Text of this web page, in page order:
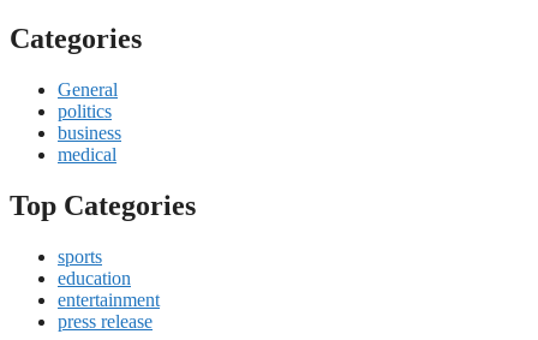
Categories
General
politics
business
medical
Top Categories
sports
education
entertainment
press release